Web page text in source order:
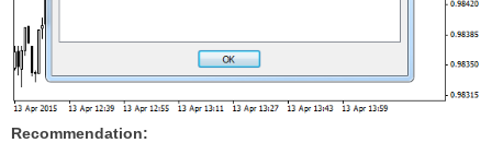
Recommendation: